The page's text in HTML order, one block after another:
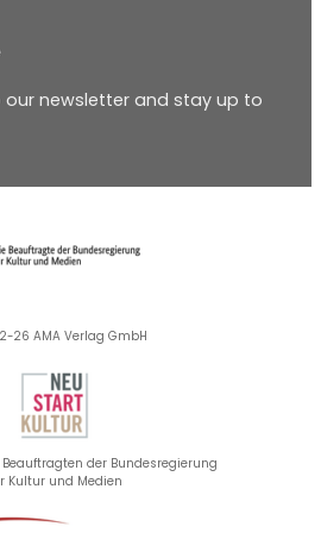
our newsletter and stay up to
26 AMA Verlag GmbH​
der Bundesregierung
Kultur und Medien